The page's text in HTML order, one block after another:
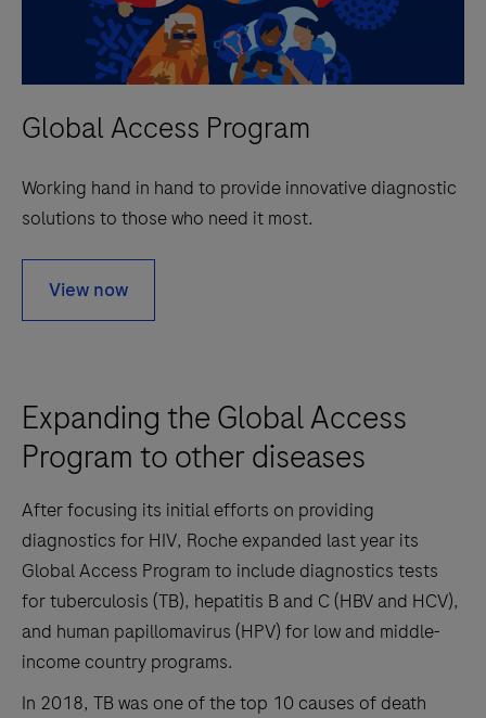
Global Access Program
Working hand in hand to provide innovative diagnostic
solutions to those who need it most.
View now
Expanding the Global Access
Program to other diseases
After focusing its initial efforts on providing
diagnostics for HIV, Roche expanded last year its
Global Access Program to include diagnostics tests
for tuberculosis (TB), hepatitis B and C (HBV and HCV),
and human papillomavirus (HPV) for low and middle-
income country programs.
In 2018, TB was one of the top 10 causes of death